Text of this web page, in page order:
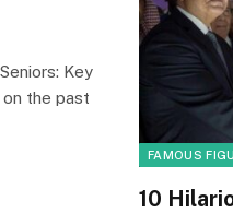
Key
the past
FAMOUS
10